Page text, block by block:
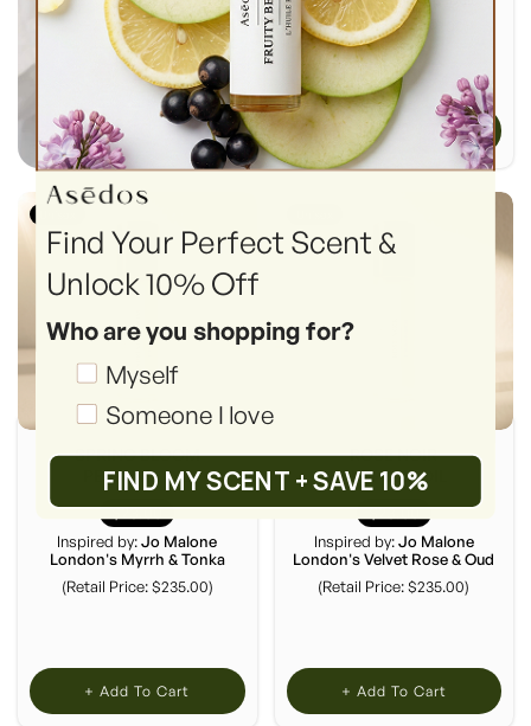
(Retail Price: $249.00)
+ Add To Cart
SPRING BLOOM
PERFUME OIL
$23.00
Inspired by:Jo Malone
London's Myrrh & Tonka
(Retail Price: $235.00)
+ Add To Cart
ROSE NOIR
PERFUME OIL
$23.00
Inspired by:Jo Malone
London's Velvet Rose & Oud
(Retail Price: $235.00)
+ Add To Cart
Find Your Perfect Scent &
Unlock 10% Off
Who are you shopping for?
Shopping_for
Myself
Someone I love
FIND MY SCENT + SAVE 10%